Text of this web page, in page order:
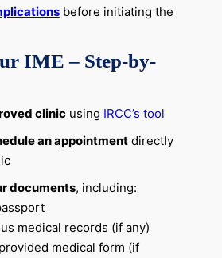
before initiating the
IME – Step-by-
clinicusing IRCC’s tool
an appointmentdirectly
documents, including:
medical records (if any)
medical form (if